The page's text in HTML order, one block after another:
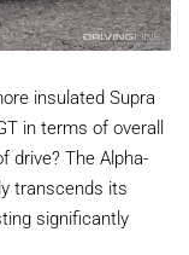
insulated Supra
in terms of overall
drive? The Alpha-
transcends its
significantly